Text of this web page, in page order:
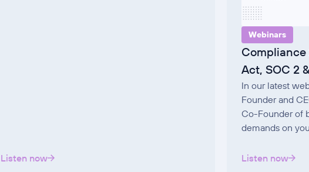
Listen now
Webinars
Compliance
Act, SOC 2
In our latest
Founder and
Co-Founder of
demands on
Listen now